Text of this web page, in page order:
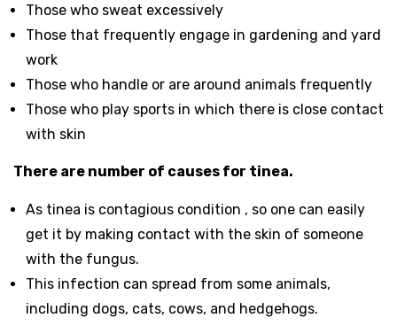
Those who sweat excessively
Those that frequently engage in gardening and yard
work
Those who handle or are around animals frequently
Those who play sports in which there is close contact
with skin
There are number of causes for tinea.
As tinea is contagious condition , so one can easily
get it by making contact with the skin of someone
with the fungus.
This infection can spread from some animals,
including dogs, cats, cows, and hedgehogs.